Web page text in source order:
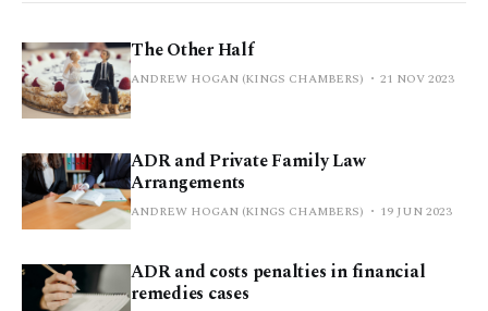
The Other Half
ANDREW HOGAN (KINGS CHAMBERS) 21 NOV 2023
ADR and Private Family Law
Arrangements
ANDREW HOGAN (KINGS CHAMBERS) 19 JUN 2023
ADR and costs penalties in financial
remedies cases